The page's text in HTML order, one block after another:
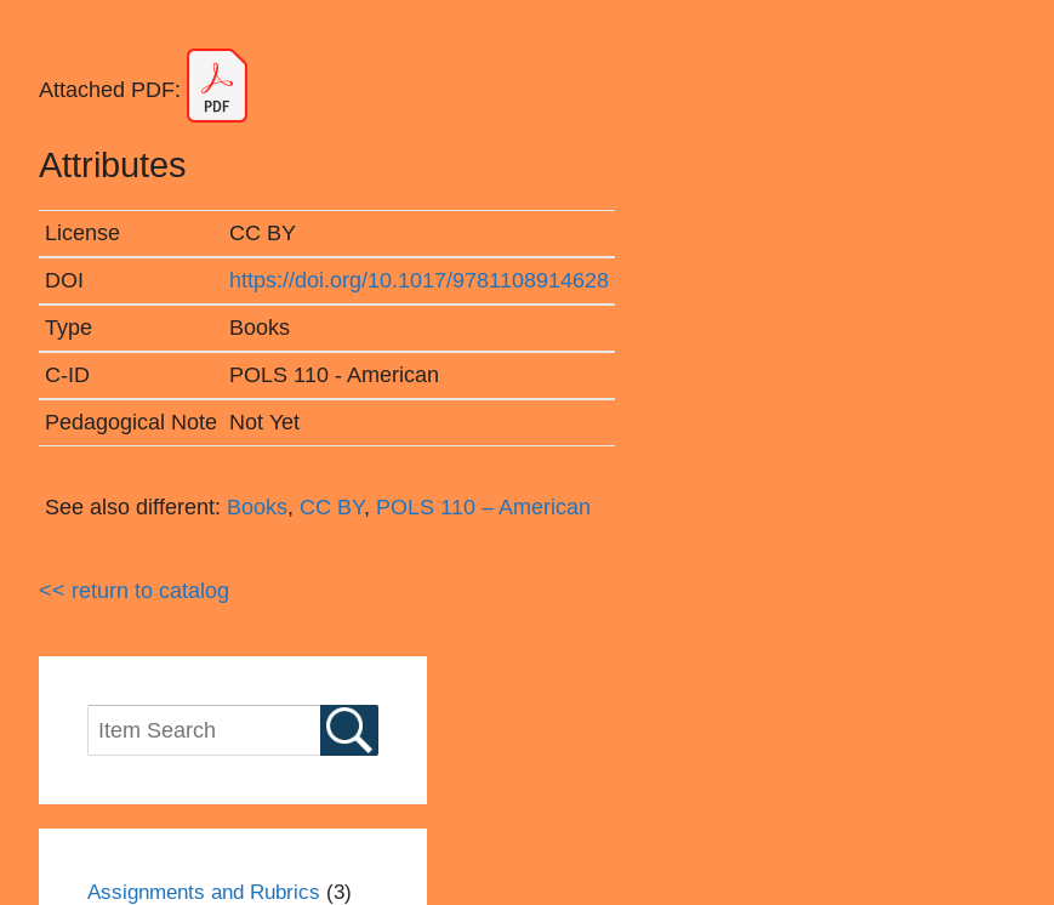
Attached PDF:
Attributes
License
CC BY
DOI
https://doi.org/10.1017/9781108914628
Type
Books
C-ID
POLS 110 - American
Pedagogical Note Not Yet
See also different: Books, CC BY, POLS 110 – American
<< return to catalog
Assignments and Rubrics (3)